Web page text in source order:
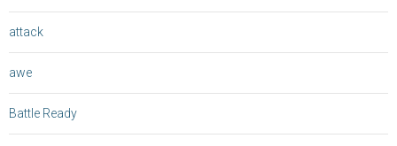
attack
awe
Battle Ready